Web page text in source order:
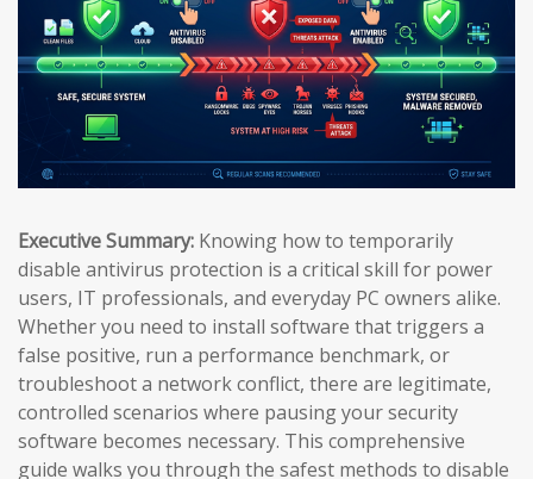
Executive Summary: Knowing how to temporarily
disable antivirus protection is a critical skill for power
users, IT professionals, and everyday PC owners alike.
Whether you need to install software that triggers a
false positive, run a performance benchmark, or
troubleshoot a network conflict, there are legitimate,
controlled scenarios where pausing your security
software becomes necessary. This comprehensive
guide walks you through the safest methods to disable